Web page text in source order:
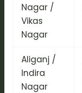
Nagar /
Vikas
Nagar
Aliganj /
Indira
Nagar